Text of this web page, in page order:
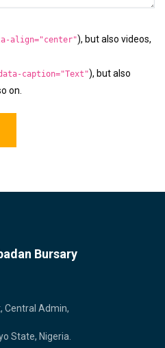
align="center"), but also videos,
caption="Text"), but also
on.
Bursary
Central Admin,
State, Nigeria.